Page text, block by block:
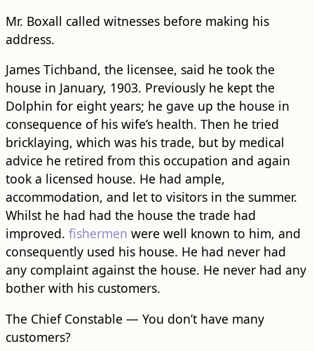
Mr. Boxall called witnesses before making his
address.
James Tichband, the licensee, said he took the
house in January, 1903. Previously he kept the
Dolphin for eight years; he gave up the house in
consequence of his wife’s health. Then he tried
bricklaying, which was his trade, but by medical
advice he retired from this occupation and again
took a licensed house. He had ample,
accommodation, and let to visitors in the summer.
Whilst he had had the house the trade had
improved. fishermen were well known to him, and
consequently used his house. He had never had
any complaint against the house. He never had any
bother with his customers.
The Chief Constable — You don’t have many
customers?